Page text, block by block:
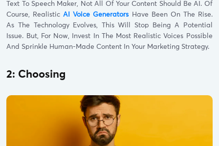
Text To Speech Maker, Not All Of Your Content Should Be AI. Of
Course, RealisticAI Voice GeneratorsHave Been On The Rise.
As The Technology Evolves, This Will Stop Being A Potential
Issue. But, For Now, Invest In The Most Realistic Voices Possible
And Sprinkle Human-Made Content In Your Marketing Strategy.
2: Choosing